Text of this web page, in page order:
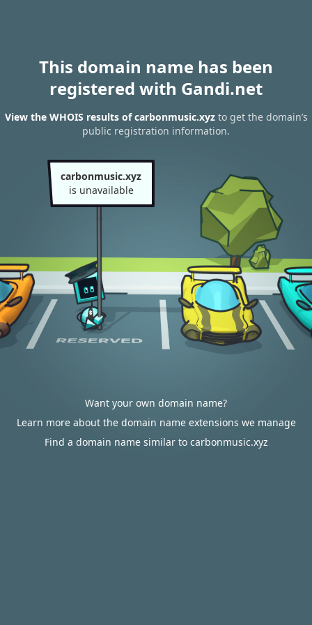
This domain name has been
registered with Gandi.net
View the WHOIS results of carbonmusic.xyzto get the domain’s
public registration information.
carbonmusic.xyz
is unavailable
Want your own domain name?
Learn more about the domain name extensions we manage
Find a domain name similar to carbonmusic.xyz